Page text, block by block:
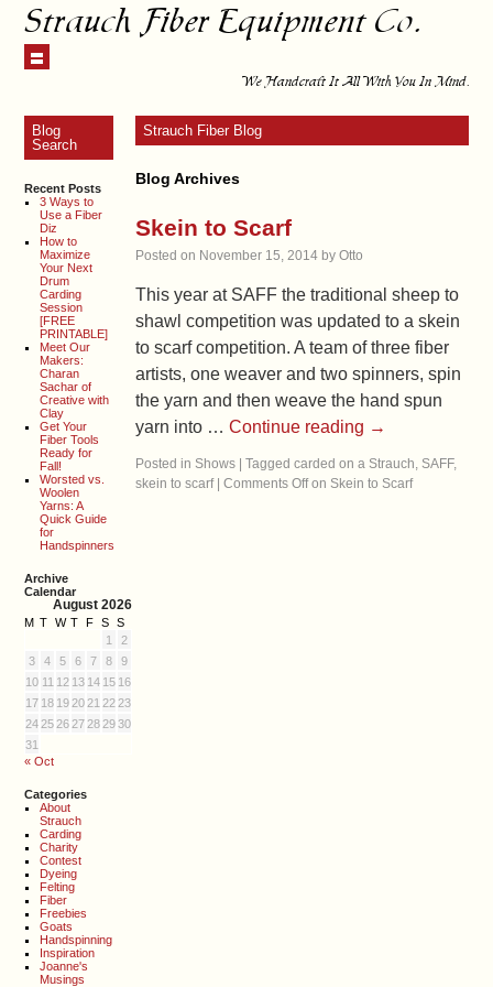
Strauch Fiber Equipment Co.
We Handcraft It All With You In Mind.
Blog
Search
Recent Posts
3 Ways to
Use a Fiber
Diz
How to
Maximize
Your Next
Drum
Carding
Session
[FREE
PRINTABLE]
Meet Our
Makers:
Charan
Sachar of
Creative with
Clay
Get Your
Fiber Tools
Ready for
Fall!
Worsted vs.
Woolen
Yarns: A
Quick Guide
for
Handspinners
Archive
Calendar
August 2026
M T W T F S S
« Oct
1
2
3
4 5 6 7 8
9
10 11 12 13 14 15 16
17 18 19 20 21 22 23
24 25 26 27 28 29 30
31
Categories
About
Strauch
Carding
Charity
Contest
Dyeing
Felting
Fiber
Freebies
Goats
Handspinning
Inspiration
Joanne's
Musings
Strauch Fiber Blog
Blog Archives
Skein to Scarf
Posted on November 15, 2014 by Otto
This year at SAFF the traditional sheep to
shawl competition was updated to a skein
to scarf competition. A team of three fiber
artists, one weaver and two spinners, spin
the yarn and then weave the hand spun
yarn into …Continue reading →
Posted in Shows Tagged carded on a Strauch, SAFF,
skein to scarf
Comments Offon Skein to Scarf